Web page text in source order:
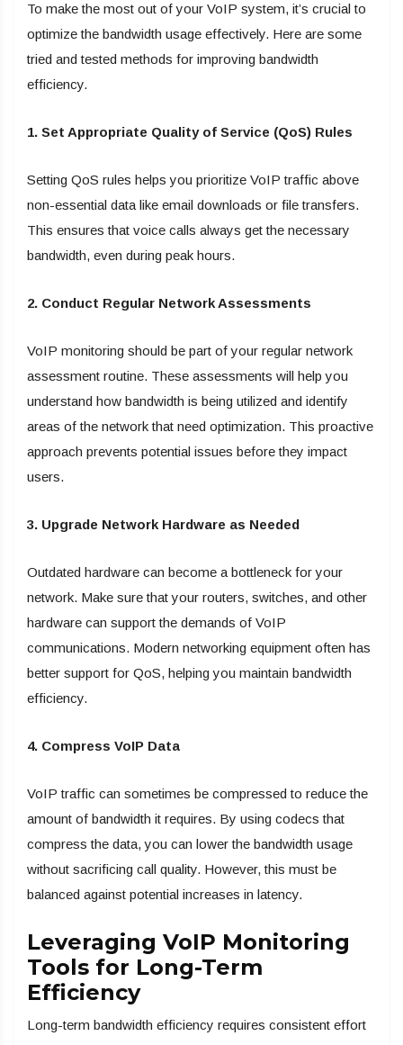
To make the most out of your VoIP system, it’s crucial to
optimize the bandwidth usage effectively. Here are some
tried and tested methods for improving bandwidth
efficiency.
1. Set Appropriate Quality of Service (QoS) Rules
Setting QoS rules helps you prioritize VoIP traffic above
non-essential data like email downloads or file transfers.
This ensures that voice calls always get the necessary
bandwidth, even during peak hours.
2. Conduct Regular Network Assessments
VoIP monitoring should be part of your regular network
assessment routine. These assessments will help you
understand how bandwidth is being utilized and identify
areas of the network that need optimization. This proactive
approach prevents potential issues before they impact
users.
3. Upgrade Network Hardware as Needed
Outdated hardware can become a bottleneck for your
network. Make sure that your routers, switches, and other
hardware can support the demands of VoIP
communications. Modern networking equipment often has
better support for QoS, helping you maintain bandwidth
efficiency.
4. Compress VoIP Data
VoIP traffic can sometimes be compressed to reduce the
amount of bandwidth it requires. By using codecs that
compress the data, you can lower the bandwidth usage
without sacrificing call quality. However, this must be
balanced against potential increases in latency.
Leveraging VoIP Monitoring
Tools for Long-Term
Efficiency
Long-term bandwidth efficiency requires consistent effort